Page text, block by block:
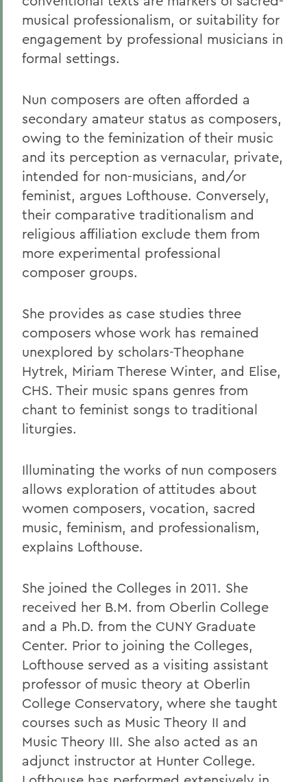
musical professionalism, or suitability for
engagement by professional musicians in
formal settings.
Nun composers are often afforded a
secondary amateur status as composers,
owing to the feminization of their music
and its perception as vernacular, private,
intended for non-musicians, and/or
feminist, argues Lofthouse. Conversely,
their comparative traditionalism and
religious affiliation exclude them from
more experimental professional
composer groups.
She provides as case studies three
composers whose work has remained
unexplored by scholars-Theophane
Hytrek, Miriam Therese Winter, and Elise,
CHS. Their music spans genres from
chant to feminist songs to traditional
liturgies.
Illuminating the works of nun composers
allows exploration of attitudes about
women composers, vocation, sacred
music, feminism, and professionalism,
explains Lofthouse.
She joined the Colleges in 2011. She
received her B.M. from Oberlin College
and a Ph.D. from the CUNY Graduate
Center. Prior to joining the Colleges,
Lofthouse served as a visiting assistant
professor of music theory at Oberlin
College Conservatory, where she taught
courses such as Music Theory II and
Music Theory III. She also acted as an
adjunct instructor at Hunter College.